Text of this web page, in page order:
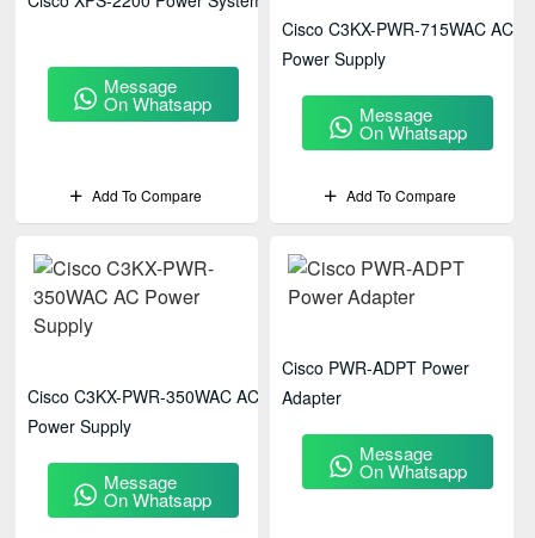
Message
On Whatsapp
Add To Compare
Cisco C3KX-PWR-715WAC AC
Power Supply
Message
On Whatsapp
Add To Compare
Cisco C3KX-PWR-350WAC AC
Power Supply
Message
On Whatsapp
Cisco PWR-ADPT Power
Adapter
Message
On Whatsapp